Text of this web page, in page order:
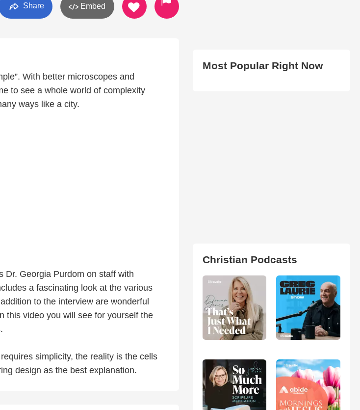
Share Embed
With better microscopes and
to see a whole world of complexity
ways like a city.
Dr. Georgia Purdom on staff with
a fascinating look at the various
to the interview are wonderful
this video you will see for yourself the
simplicity, the reality is the cells
design as the best explanation.
Most Popular Right Now
Christian Podcasts